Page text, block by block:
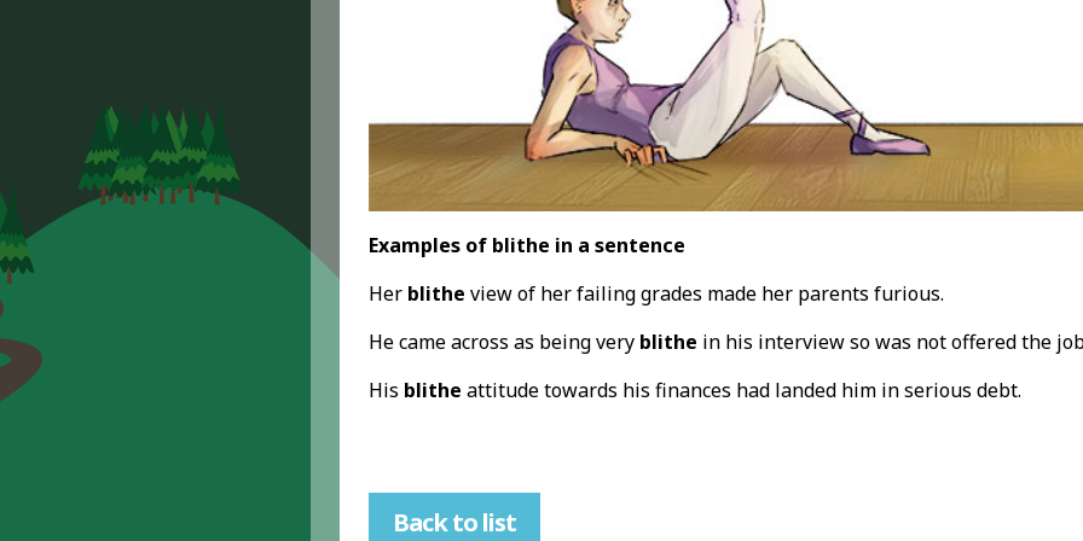
Examples of blithe in a sentence
Her blithe view of her failing grades made her parents furious.
He came across as being very blithe in his interview so was not offered the
His blithe attitude towards his finances had landed him in serious debt.
Back to list